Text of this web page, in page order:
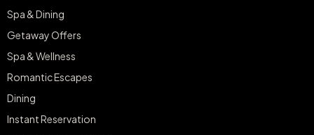
Spa & Dining
Getaway Offers
Spa & Wellness
Romantic Escapes
Dining
Instant Reservation